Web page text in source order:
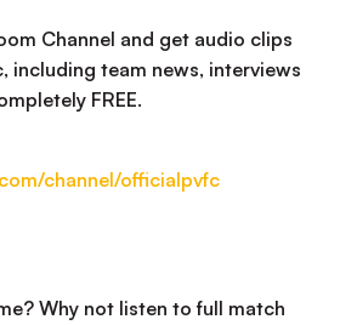
Channel and get audio clips
including team news, interviews
FREE.
channel/officialpvfc
Why not listen to full match